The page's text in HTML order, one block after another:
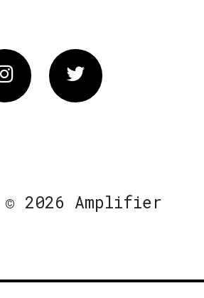
Instagram Twitter
2026 Amplifier